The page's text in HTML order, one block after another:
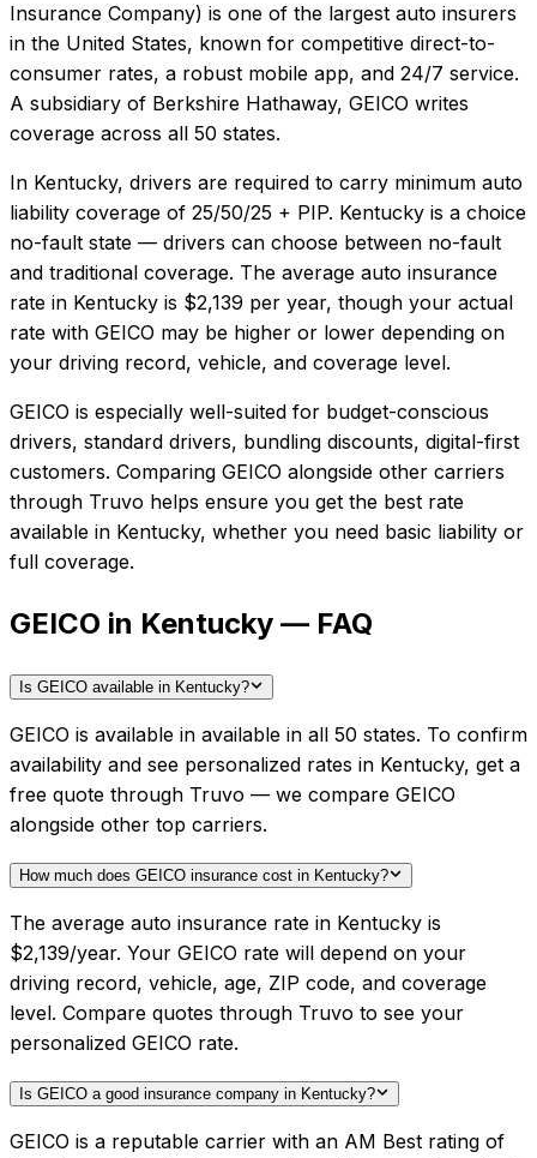
Insurance Company) is one of the largest auto insurers
in the United States, known for competitive direct-to-
consumer rates, a robust mobile app, and 24/7 service.
A subsidiary of Berkshire Hathaway, GEICO writes
coverage across all 50 states.
In Kentucky, drivers are required to carry minimum auto
liability coverage of 25/50/25 + PIP. Kentucky is a choice
no-fault state — drivers can choose between no-fault
and traditional coverage. The average auto insurance
rate in Kentucky is $2,139 per year, though your actual
rate with GEICO may be higher or lower depending on
your driving record, vehicle, and coverage level.
GEICO is especially well-suited for budget-conscious
drivers, standard drivers, bundling discounts, digital-first
customers. Comparing GEICO alongside other carriers
through Truvo helps ensure you get the best rate
available in Kentucky, whether you need basic liability or
full coverage.
GEICO in Kentucky — FAQ
Is GEICO available in Kentucky?
GEICO is available in available in all 50 states. To confirm
availability and see personalized rates in Kentucky, get a
free quote through Truvo — we compare GEICO
alongside other top carriers.
How much does GEICO insurance cost in Kentucky?
The average auto insurance rate in Kentucky is
$2,139/year. Your GEICO rate will depend on your
driving record, vehicle, age, ZIP code, and coverage
level. Compare quotes through Truvo to see your
personalized GEICO rate.
Is GEICO a good insurance company in Kentucky?
GEICO is a reputable carrier with an AM Best rating of